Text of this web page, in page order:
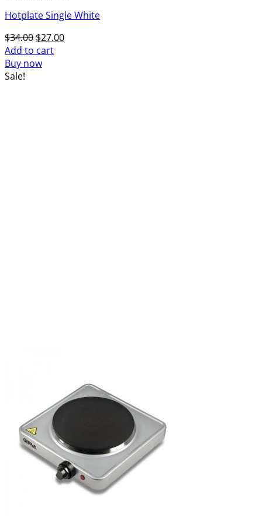
Hotplate Single White
$34.00 Original
price
was:
$27.00Current
Add to cart
Buy now
Sale!